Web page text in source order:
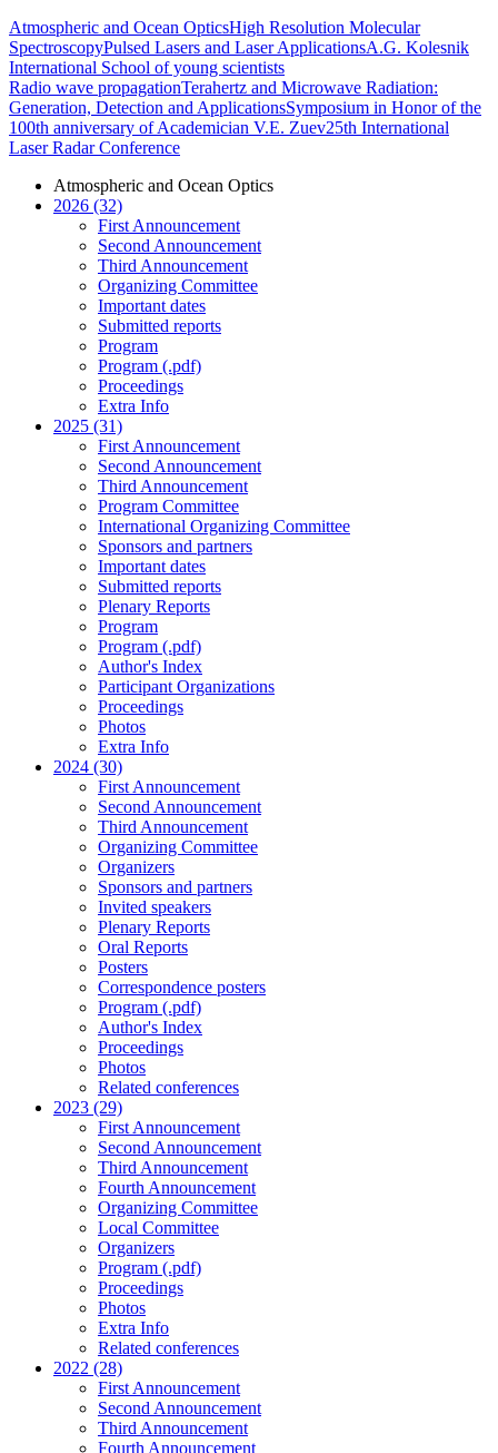
Atmospheric and Ocean OpticsHigh Resolution Molecular
SpectroscopyPulsed Lasers and Laser ApplicationsA.G. Kolesnik
International School of young scientists
Radio wave propagationTerahertz and Microwave Radiation:
Generation, Detection and ApplicationsSymposium in Honor of the
100th anniversary of Academician V.E. Zuev25th International
Laser Radar Conference
Atmospheric and Ocean Optics
2026 (32)
First Announcement
Second Announcement
Third Announcement
Organizing Committee
Important dates
Submitted reports
Program
Program (.pdf)
Proceedings
Extra Info
2025 (31)
First Announcement
Second Announcement
Third Announcement
Program Committee
International Organizing Committee
Sponsors and partners
Important dates
Submitted reports
Plenary Reports
Program
Program (.pdf)
Author's Index
Participant Organizations
Proceedings
Photos
Extra Info
2024 (30)
First Announcement
Second Announcement
Third Announcement
Organizing Committee
Organizers
Sponsors and partners
Invited speakers
Plenary Reports
Oral Reports
Posters
Correspondence posters
Program (.pdf)
Author's Index
Proceedings
Photos
Related conferences
2023 (29)
First Announcement
Second Announcement
Third Announcement
Fourth Announcement
Organizing Committee
Local Committee
Organizers
Program (.pdf)
Proceedings
Photos
Extra Info
Related conferences
2022 (28)
First Announcement
Second Announcement
Third Announcement
Fourth Announcement